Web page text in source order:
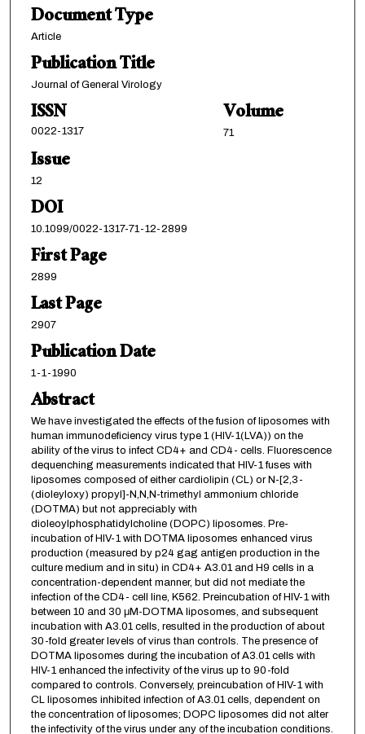
Document Type
Article
Publication Title
Journal of General Virology
ISSN
0022-1317
Volume
71
Issue
12
DOI
10.1099/0022-1317-71-12-2899
First Page
2899
Last Page
2907
Publication Date
1-1-1990
Abstract
We have investigated the effects of the fusion of liposomes with
human immunodeficiency virus type 1 (HIV-1(LVA)) on the
ability of the virus to infect CD4+ and CD4- cells. Fluorescence
dequenching measurements indicated that HIV-1 fuses with
liposomes composed of either cardiolipin (CL) or N-[2,3-
(dioleyloxy) propyl]-N,N,N-trimethyl ammonium chloride
(DOTMA) but not appreciably with
dioleoylphosphatidylcholine (DOPC) liposomes. Pre-
incubation of HIV-1 with DOTMA liposomes enhanced virus
production (measured by p24 gag antigen production in the
culture medium and in situ) in CD4+ A3.01 and H9 cells in a
concentration-dependent manner, but did not mediate the
infection of the CD4- cell line, K562. Preincubation of HIV-1 with
between 10 and 30 μM-DOTMA liposomes, and subsequent
incubation with A3.01 cells, resulted in the production of about
30-fold greater levels of virus than controls. The presence of
DOTMA liposomes during the incubation of A3.01 cells with
HIV-1 enhanced the infectivity of the virus up to 90-fold
compared to controls. Conversely, preincubation of HIV-1 with
CL liposomes inhibited infection of A3.01 cells, dependent on
the concentration of liposomes; DOPC liposomes did not alter
the infectivity of the virus under any of the incubation conditions.